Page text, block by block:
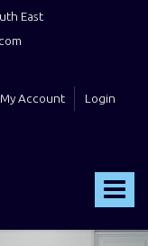
East
My Account Login
Toggle